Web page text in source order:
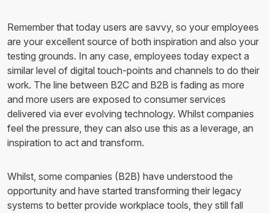
Remember that today users are savvy, so your employees
are your excellent source of both inspiration and also your
testing grounds. In any case, employees today expect a
similar level of digital touch-points and channels to do their
work. The line between B2C and B2B is fading as more
and more users are exposed to consumer services
delivered via ever evolving technology. Whilst companies
feel the pressure, they can also use this as a leverage, an
inspiration to act and transform.
Whilst, some companies (B2B) have understood the
opportunity and have started transforming their legacy
systems to better provide workplace tools, they still fall